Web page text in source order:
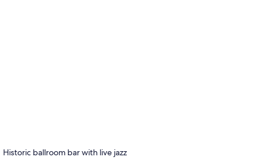
Historic ballroom bar with live jazz